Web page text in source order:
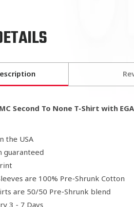
Second To None T-Shirt with
the USA
guaranteed
are 100% Pre-Shrunk Cotton
are 50/50 Pre-Shrunk blend
3 - 7 Days